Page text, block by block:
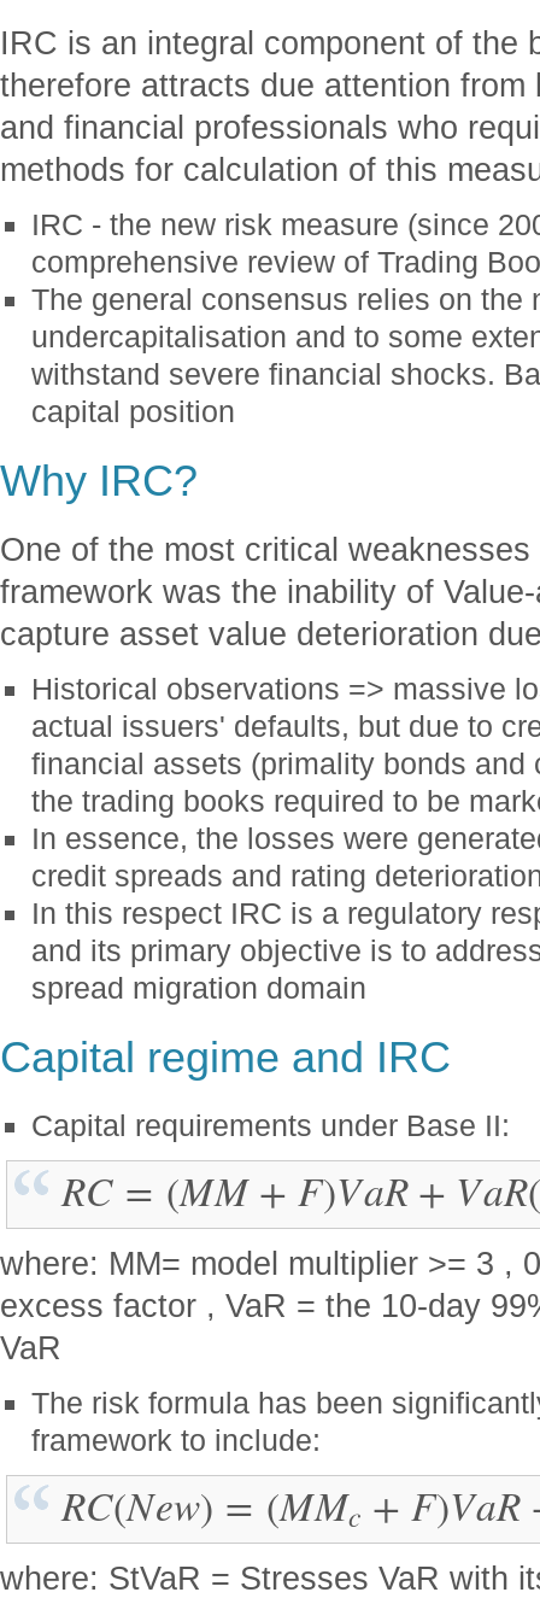
IRC is an integral component of the
therefore attracts due attention
and financial professionals who
methods for calculation of this
IRC - the new risk measure (since
comprehensive review of Trading
The general consensus relies on the
undercapitalisation and to some
withstand severe financial shocks.
capital position
Why IRC?
One of the most critical
framework was the inability of
capture asset value deterioration
Historical observations => massive
actual issuers' defaults, but due to
financial assets (primality bonds and
the trading books required to be
In essence, the losses were
credit spreads and rating
In this respect IRC is a regulatory
and its primary objective is to
spread migration domain
Capital regime and IRC
Capital requirements under Base II:
RC = (MM + F)VaR + VaR(
where: MM= model multiplier >= 3 ,
excess factor , VaR = the 10-day
VaR
The risk formula has been
framework to include:
RC(New) = (MMc + F)VaR
where: StVaR = Stresses VaR with